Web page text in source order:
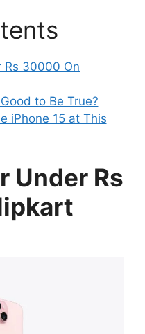
Rs 30000 On
to Be True?
iPhone 15 at This
Under Rs